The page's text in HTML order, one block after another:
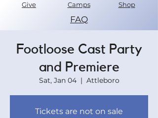
Give
Shop
Camps
FAQ
Footloose Cast Party
and Premiere
Sat, Jan 04
  |
Attleboro
Tickets are not on sale